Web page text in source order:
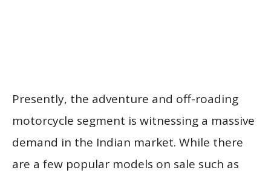
Presently, the adventure and off-roading
motorcycle segment is witnessing a massive
demand in the Indian market. While there
are a few popular models on sale such as